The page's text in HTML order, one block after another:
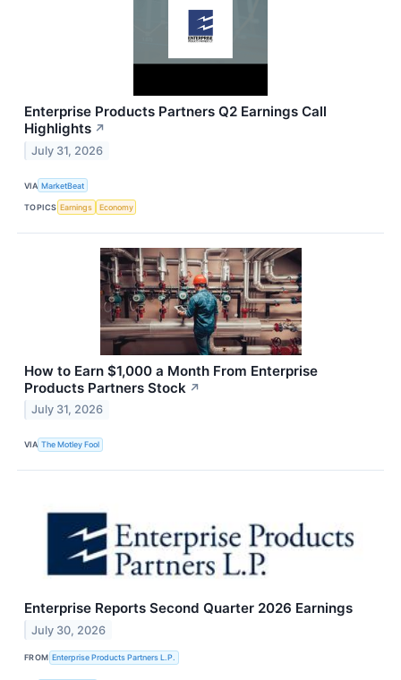
Enterprise Products Partners Q2 Earnings Call
Highlights ↗
July 31, 2026
VIA MarketBeat
TOPICS Earnings Economy
How to Earn $1,000 a Month From Enterprise
Products Partners Stock ↗
July 31, 2026
VIA The Motley Fool
Enterprise Reports Second Quarter 2026 Earnings
July 30, 2026
FROM Enterprise Products Partners L.P.